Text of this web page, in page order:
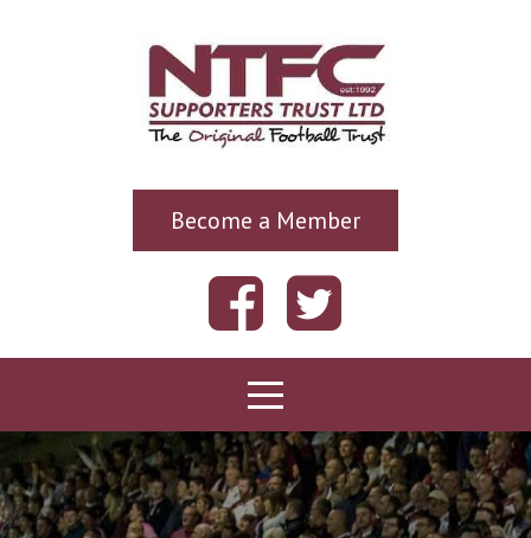
Become a Member